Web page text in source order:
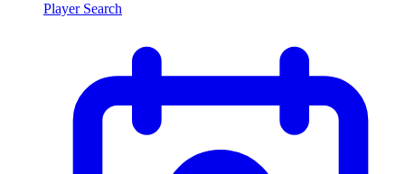
Player Search